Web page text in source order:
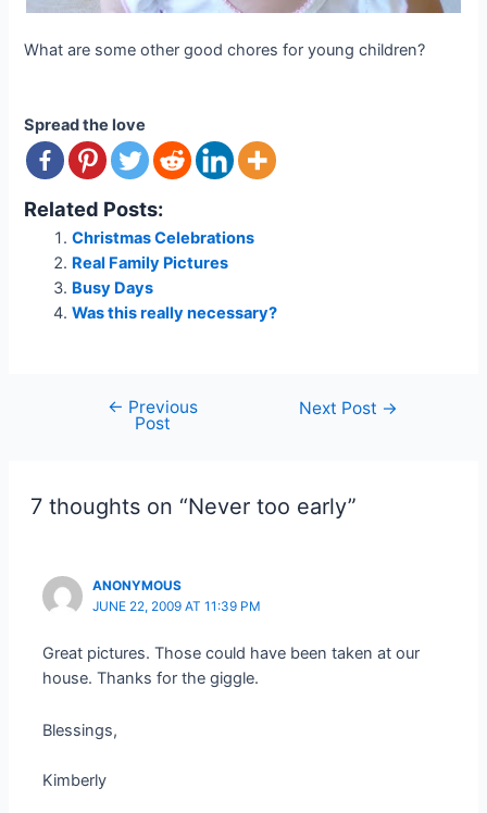
What are some other good chores for young children?
Spread the love
Related Posts:
Christmas Celebrations
Real Family Pictures
Busy Days
Was this really necessary?
navigation
← Previous
Post
Next Post →
7 thoughts on “Never too early”
ANONYMOUS
JUNE 22, 2009 AT 11:39 PM
Great pictures. Those could have been taken at our
house. Thanks for the giggle.
Blessings,
Kimberly